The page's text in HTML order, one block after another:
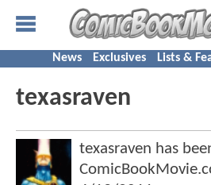
News Exclusives Lists &
texasraven
texasraven has